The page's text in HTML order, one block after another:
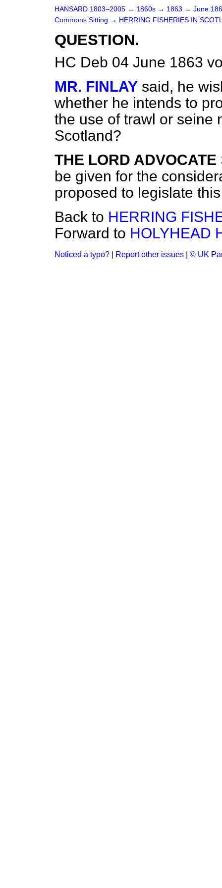
HANSARD 1803–2005 → 1860s → 1863 → June
Commons Sitting → HERRING FISHERIES IN
QUESTION.
HC Deb 04 June 1863
MR. FINLAY said, he
whether he intends to
the use of trawl or seine
Scotland?
THE LORD ADVOCATE
be given for the
proposed to legislate
Back to HERRING
Forward to HOLYHEAD
Noticed a typo? Report other issues © UK